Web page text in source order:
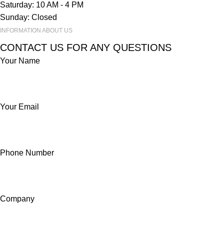
Saturday: 10 AM - 4 PM
Sunday: Closed
INFORMATION ABOUT US
CONTACT US FOR ANY QUESTIONS
Your Name
Your Email
Phone Number
Company